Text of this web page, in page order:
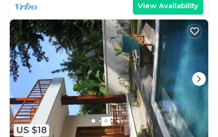
View Availability
US $18